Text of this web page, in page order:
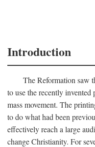
Introduction
The Reformation saw
to use the recently invented
mass movement. The
to do what had been
effectively reach a large
change Christianity. For